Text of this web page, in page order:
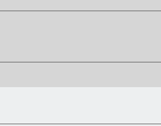
person. We'll send you an email
up your order, we'll provide you